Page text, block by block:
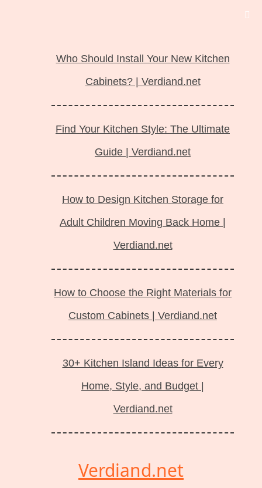
Who Should Install Your New Kitchen
Cabinets? | Verdiand.net
Find Your Kitchen Style: The Ultimate
Guide | Verdiand.net
How to Design Kitchen Storage for
Adult Children Moving Back Home |
Verdiand.net
How to Choose the Right Materials for
Custom Cabinets | Verdiand.net
30+ Kitchen Island Ideas for Every
Home, Style, and Budget |
Verdiand.net
Verdiand.net